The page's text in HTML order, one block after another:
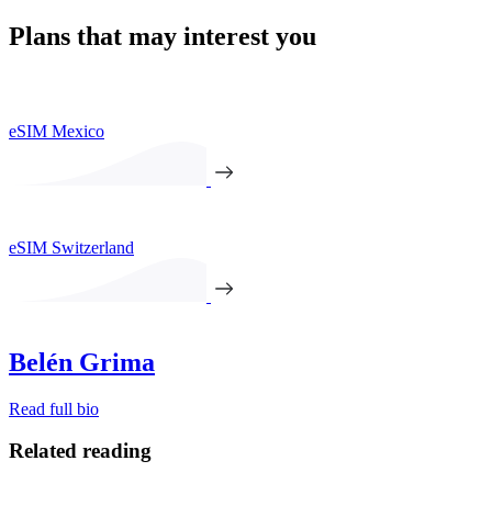
Plans that may interest you
eSIM Mexico
eSIM Switzerland
Belén Grima
Read full bio
Related reading